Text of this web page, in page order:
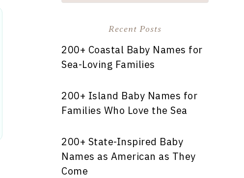
Recent Posts
200+ Coastal Baby Names for
Sea-Loving Families
200+ Island Baby Names for
Families Who Love the Sea
200+ State-Inspired Baby
Names as American as They
Come